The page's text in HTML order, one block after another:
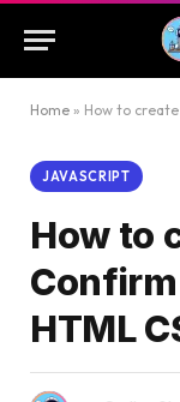
Home » How to create
JAVASCRIPT
How to
HTML